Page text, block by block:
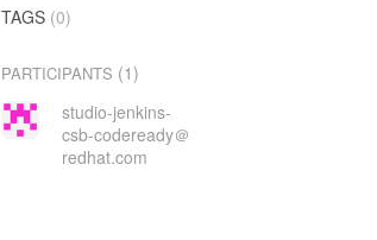
TAGS (0)
PARTICIPANTS (1)
studio-jenkins-
csb-codeready＠
redhat.com